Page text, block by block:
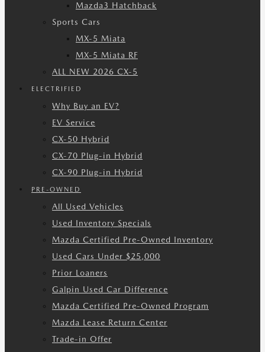
Mazda3 Hatchback
Sports Cars
MX-5 Miata
MX-5 Miata RF
ALL NEW 2026 CX-5
ELECTRIFIED
Why Buy an EV?
EV Service
CX-50 Hybrid
CX-70 Plug-in Hybrid
CX-90 Plug-in Hybrid
PRE-OWNED
All Used Vehicles
Used Inventory Specials
Mazda Certified Pre-Owned Inventory
Used Cars Under $25,000
Prior Loaners
Galpin Used Car Difference
Mazda Certified Pre-Owned Program
Mazda Lease Return Center
Trade-in Offer